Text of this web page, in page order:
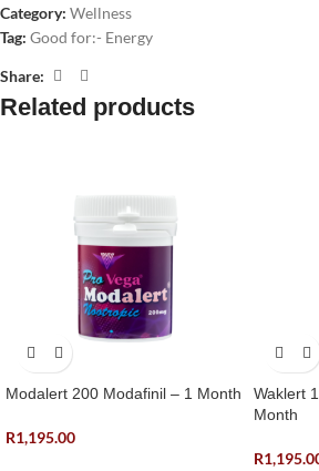
Category: Wellness
Tag: Good for:- Energy
Share:
Related products
Modalert 200 Modafinil – 1 Month
R1,195.00
Waklert
Month
R